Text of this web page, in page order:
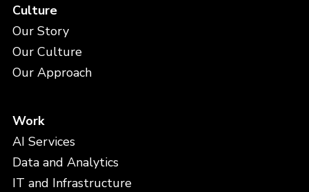
Culture
Our Story
Our Culture
Our Approach
Work
AI Services
Data and Analytics
IT and Infrastructure